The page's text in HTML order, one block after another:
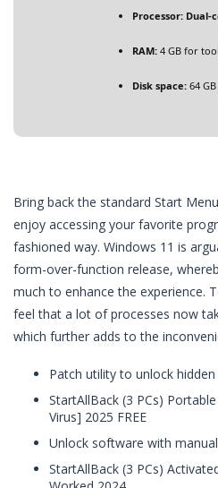
Processor: Dual-
RAM: 4 GB for
Disk space: 64
Bring back the standard Start
enjoy accessing your favorite
fashioned way. Windows 11 is
form-over-function release,
much to enhance the experience.
feel that a lot of processes now
which further adds to the
Patch utility to unlock
StartAllBack (3 PCs)
Virus] 2025 FREE
Unlock software with
StartAllBack (3 PCs)